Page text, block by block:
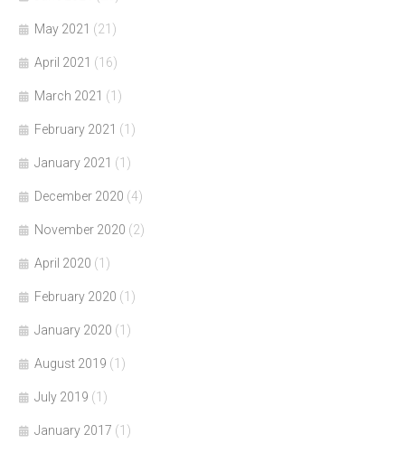
May 2021 (21)
April 2021 (16)
March 2021 (1)
February 2021 (1)
January 2021 (1)
December 2020 (4)
November 2020 (2)
April 2020 (1)
February 2020 (1)
January 2020 (1)
August 2019 (1)
July 2019 (1)
January 2017 (1)